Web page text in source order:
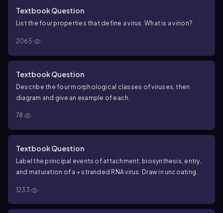
Textbook Question
List the four properties that define a virus. What is a virion?
2065
Textbook Question
Describe the four morphological classes of viruses, then
diagram and give an example of each.
78
Textbook Question
Label the principal events of attachment, biosynthesis, entry,
and maturation of a + stranded RNA virus. Draw in uncoating.
1233